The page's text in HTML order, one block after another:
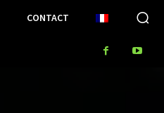
CONTACT